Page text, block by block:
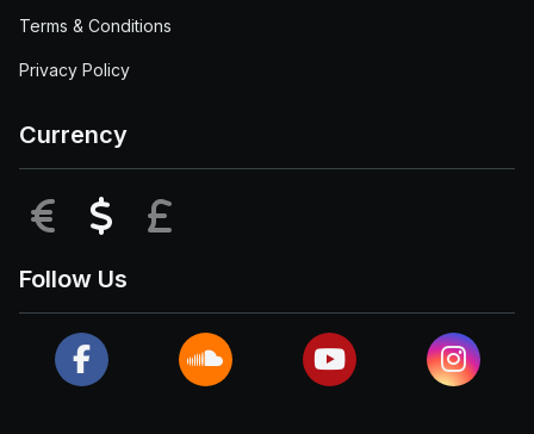
Terms & Conditions
Privacy Policy
Currency
EUR USD
Follow Us